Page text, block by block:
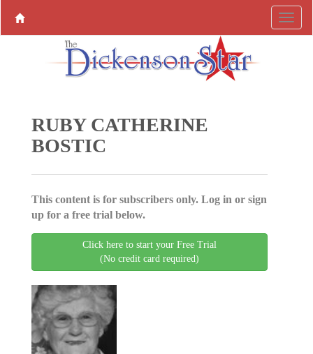
RUBY CATHERINE
BOSTIC
This content is for subscribers only. Log in or sign
up for a free trial below.
Click here to start your Free Trial
(No credit card required)